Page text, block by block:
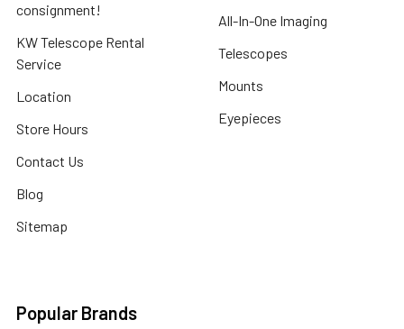
consignment!
KW Telescope Rental
Service
Location
Store Hours
Contact Us
Blog
Sitemap
All-In-One Imaging
Telescopes
Mounts
Eyepieces
Popular Brands